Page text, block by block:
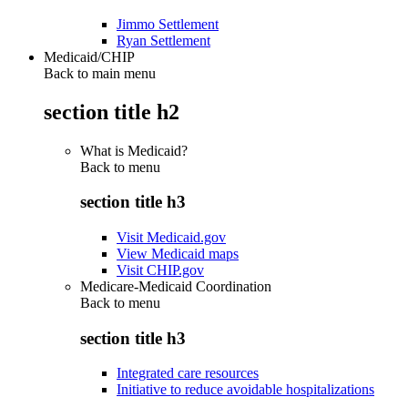
Jimmo Settlement
Ryan Settlement
Medicaid/CHIP
Back to main menu
section title h2
What is Medicaid?
Back to menu
section title h3
Visit Medicaid.gov
View Medicaid maps
Visit CHIP.gov
Medicare-Medicaid Coordination
Back to menu
section title h3
Integrated care resources
Initiative to reduce avoidable hospitalizations